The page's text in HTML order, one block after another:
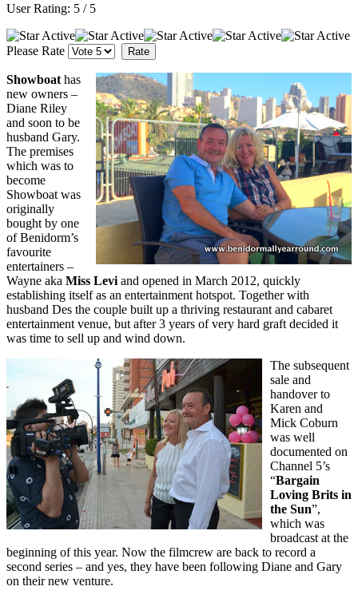
User Rating: 5 / 5
Please Rate
Showboat has
new owners –
Diane Riley
and soon to be
husband Gary.
The premises
which was to
become
Showboat was
originally
bought by one
of Benidorm’s
favourite
entertainers –
Wayne aka Miss Levi and opened in March 2012, quickly
establishing itself as an entertainment hotspot. Together with
husband Des the couple built up a thriving restaurant and cabaret
entertainment venue, but after 3 years of very hard graft decided it
was time to sell up and wind down.
The subsequent
sale and
handover to
Karen and
Mick Coburn
was well
documented on
Channel 5’s
“Bargain
Loving Brits in
the Sun”,
which was
broadcast at the
beginning of this year. Now the filmcrew are back to record a
second series – and yes, they have been following Diane and Gary
on their new venture.